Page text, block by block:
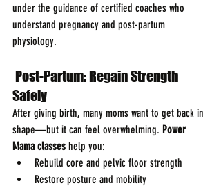
under the guidance of certified coaches who
understand pregnancy and post-partum
physiology.
Safely
After giving birth, many moms want to get back in
shape—but it can feel overwhelming. Power
Mama classes help you:
Rebuild core and pelvic floor strength
Restore posture and mobility